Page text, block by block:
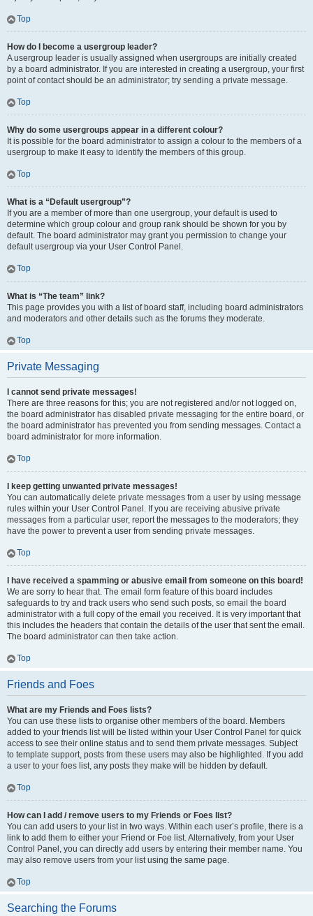
Top
How do I become a usergroup leader?
A usergroup leader is usually assigned when usergroups are initially created
by a board administrator. If you are interested in creating a usergroup, your first
point of contact should be an administrator; try sending a private message.
Top
Why do some usergroups appear in a different colour?
It is possible for the board administrator to assign a colour to the members of a
usergroup to make it easy to identify the members of this group.
Top
What is a “Default usergroup”?
If you are a member of more than one usergroup, your default is used to
determine which group colour and group rank should be shown for you by
default. The board administrator may grant you permission to change your
default usergroup via your User Control Panel.
Top
What is “The team” link?
This page provides you with a list of board staff, including board administrators
and moderators and other details such as the forums they moderate.
Top
Private Messaging
I cannot send private messages!
There are three reasons for this; you are not registered and/or not logged on,
the board administrator has disabled private messaging for the entire board, or
the board administrator has prevented you from sending messages. Contact a
board administrator for more information.
Top
I keep getting unwanted private messages!
You can automatically delete private messages from a user by using message
rules within your User Control Panel. If you are receiving abusive private
messages from a particular user, report the messages to the moderators; they
have the power to prevent a user from sending private messages.
Top
I have received a spamming or abusive email from someone on this board!
We are sorry to hear that. The email form feature of this board includes
safeguards to try and track users who send such posts, so email the board
administrator with a full copy of the email you received. It is very important that
this includes the headers that contain the details of the user that sent the email.
The board administrator can then take action.
Top
Friends and Foes
What are my Friends and Foes lists?
You can use these lists to organise other members of the board. Members
added to your friends list will be listed within your User Control Panel for quick
access to see their online status and to send them private messages. Subject
to template support, posts from these users may also be highlighted. If you add
a user to your foes list, any posts they make will be hidden by default.
Top
How can I add / remove users to my Friends or Foes list?
You can add users to your list in two ways. Within each user’s profile, there is a
link to add them to either your Friend or Foe list. Alternatively, from your User
Control Panel, you can directly add users by entering their member name. You
may also remove users from your list using the same page.
Top
Searching the Forums